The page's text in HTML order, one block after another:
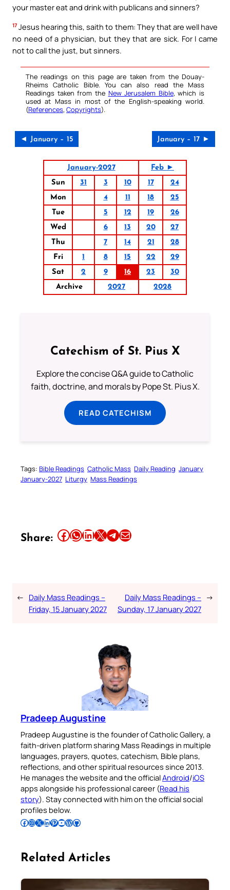
your master eat and drink with publicans and sinners?
17 Jesus hearing this, saith to them: They that are well have
no need of a physician, but they that are sick. For I came
not to call the just, but sinners.
The readings on this page are taken from the Douay-
Rheims Catholic Bible. You can also read the Mass
Readings taken from the New Jerusalem Bible, which is
used at Mass in most of the English-speaking world.
(References, Copyrights).
◄ January – 15 January – 17 ►
January-2027
Feb ►
Sun
31 3 10 17
24
Mon
4 11 18
25
Tue
5 12 19
26
Wed
6 13 20
27
Thu
7 14 21
28
Fri
1 8 15 22
29
Sat
2 9 16 23
30
Archive
2027 2028
Catechism of St. Pius X
Explore the concise Q&A guide to Catholic
faith, doctrine, and morals by Pope St. Pius X.
READ CATECHISM
Tags: Bible Readings Catholic Mass Daily Reading January
January-2027 Liturgy Mass Readings
Share: Share this article on Facebook Share this article on WhatsApp Share this article on LinkedIn Share this article on X Share this article on TelegramEmail this Article
← Daily Mass Readings –
Friday, 15 January 2027
Daily Mass Readings –
Sunday, 17 January 2027
→
Pradeep Augustine
Pradeep Augustine is the founder of Catholic Gallery, a
faith-driven platform sharing Mass Readings in multiple
languages, prayers, quotes, catechism, Bible plans,
reflections, and other spiritual resources since 2013.
He manages the website and the officialAndroid/iOS
apps alongside his professional career (Read his
story). Stay connected with him on the official social
profiles below.
Follow Pradeep on Facebook Follow Pradeep on InstagramFollow Pradeep on X Follow Pradeep on LinkedIn Follow Pradeep on Pinterest Subscribe to Pradeep’s Youtube Channel Follow Pradeep on WordPress Follow Pradeep on GitHub
Related Articles